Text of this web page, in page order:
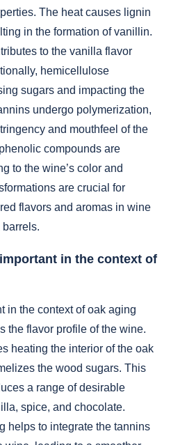
The heat causes lignin
in the formation of vanillin.
to the vanilla flavor
hemicellulose
sugars and impacting the
undergo polymerization,
and mouthfeel of the
compounds are
to the wine’s color and
are crucial for
flavors and aromas in wine
in the context of
in the context of oak aging
the flavor profile of the wine.
heating the interior of the oak
the wood sugars. This
a range of desirable
spice, and chocolate.
helps to integrate the tannins